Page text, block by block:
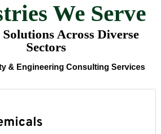
We Serve
Across Diverse
Sectors
& Engineering Consulting Services